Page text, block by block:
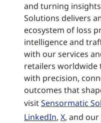
and turning
Solutions delivers
ecosystem of loss
intelligence and
with our services
retailers worldwide
with precision,
outcomes that
visitSensormatic
LinkedIn, X, and our